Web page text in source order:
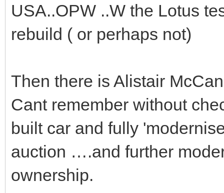
USA..OPW ..W the Lotus
rebuild ( or perhaps not)
Then there is Alistair
Cant remember without
built car and fully
auction ….and further
ownership.